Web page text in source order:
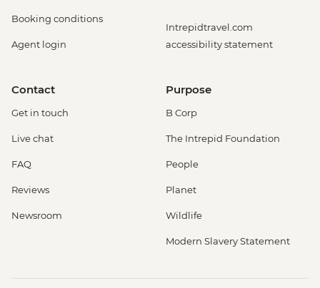
Booking conditions
Agent login
Intrepidtravel.com
accessibility statement
Contact
Get in touch
Live chat
FAQ
Reviews
Newsroom
Purpose
B Corp
The Intrepid Foundation
People
Planet
Wildlife
Modern Slavery Statement